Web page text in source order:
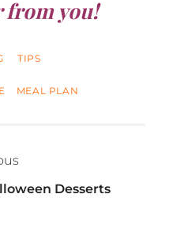
from you!
TIPS
MEAL PLAN
Desserts